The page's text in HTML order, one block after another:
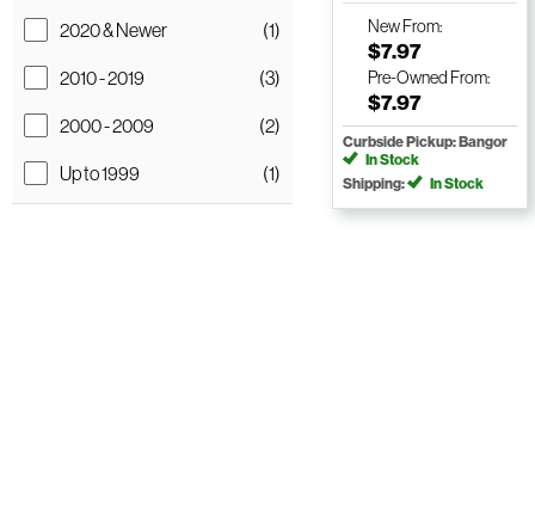
2020 & Newer
(1)
2010 - 2019
(3)
2000 - 2009
(2)
Up to 1999
(1)
NewFrom:
$7.97
Pre-Owned From:
$7.97
Curbside Pickup: Bangor
In Stock
Shipping:
In Stock